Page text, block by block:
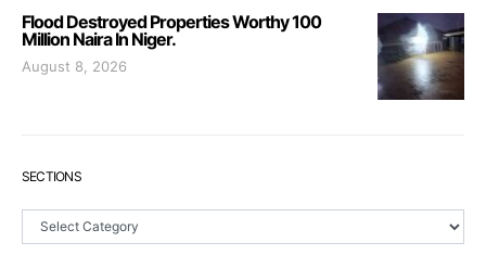
Flood Destroyed Properties Worthy 100
Million Naira In Niger.
August 8, 2026
SECTIONS
Sections